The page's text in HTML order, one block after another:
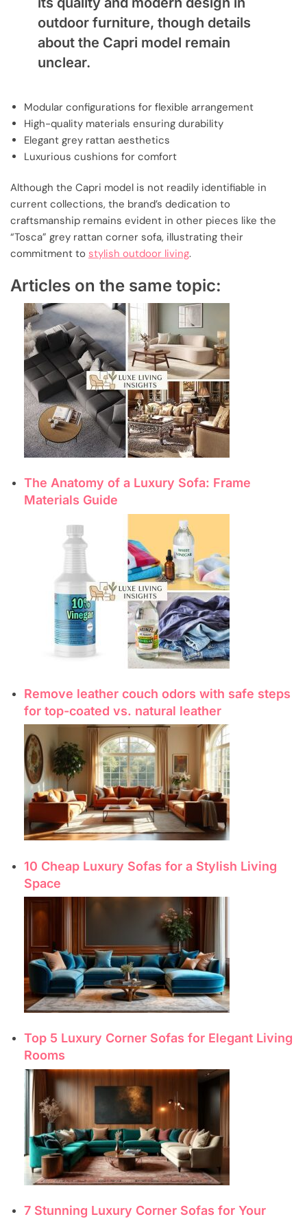
outdoor furniture, though details
about the Capri model remain
unclear.
Modular configurations for flexible arrangement
High-quality materials ensuring durability
Elegant grey rattan aesthetics
Luxurious cushions for comfort
Although the Capri model is not readily identifiable in
current collections, the brand’s dedication to
craftsmanship remains evident in other pieces like the
“Tosca” grey rattan corner sofa, illustrating their
commitment to stylish outdoor living.
Articles on the same topic:
The Anatomy of a Luxury Sofa: Frame
Materials Guide
Remove leather couch odors with safe steps
for top-coated vs. natural leather
10 Cheap Luxury Sofas for a Stylish Living
Space
Top 5 Luxury Corner Sofas for Elegant Living
Rooms
7 Stunning Luxury Corner Sofas for Your